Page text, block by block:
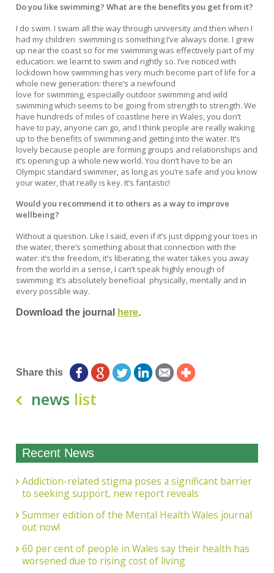
Do you like swimming? What are the benefits you get from it?
I do swim. I swam all the way through university and then when I
had my children ­ swimming is something I’ve always done. I grew
up near the coast so for me swimming was effectively part of my
education: we learnt to swim and rightly so. I’ve noticed with
lockdown how swimming has very much become part of life for a
whole new generation: there’s a newfound
love for swimming, especially outdoor swimming and wild
swimming which seems to be going from strength to strength. We
have hundreds of miles of coastline here in Wales, you don’t
have to pay, anyone can go, and I think people are really waking
up to the benefits of swimming and getting into the water. It’s
lovely because people are forming groups and relationships and
it’s opening up a whole new world. You don’t have to be an
Olympic standard swimmer, as long as you’re safe and you know
your water, that really is key. It’s fantastic!
Would you recommend it to others as a way to improve
wellbeing?
Without a question. Like I said, even if it’s just dipping your toes in
the water, there’s something about that connection with the
water: it’s the freedom, it’s liberating, the water takes you away
from the world in a sense, I can’t speak highly enough of
swimming. It’s absolutely beneficial ­ physically, mentally and in
every possible way.
Download the journal here.
Share this
news list
Recent News
Addiction-related stigma poses a significant barrier
to seeking support, new report reveals
Summer edition of the Mental Health Wales journal
out now!
60 per cent of people in Wales say their health has
worsened due to rising cost of living